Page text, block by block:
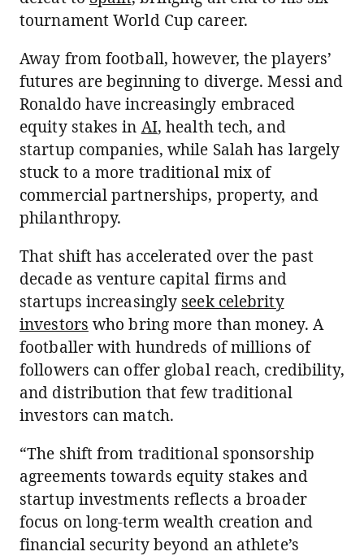
tournament World Cup career.
Away from football, however, the players’
futures are beginning to diverge. Messi and
Ronaldo have increasingly embraced
equity stakes in AI, health tech, and
startup companies, while Salah has largely
stuck to a more traditional mix of
commercial partnerships, property, and
philanthropy.
That shift has accelerated over the past
decade as venture capital firms and
startups increasingly seek celebrity
investors who bring more than money. A
footballer with hundreds of millions of
followers can offer global reach, credibility,
and distribution that few traditional
investors can match.
“The shift from traditional sponsorship
agreements towards equity stakes and
startup investments reflects a broader
focus on long-term wealth creation and
financial security beyond an athlete’s